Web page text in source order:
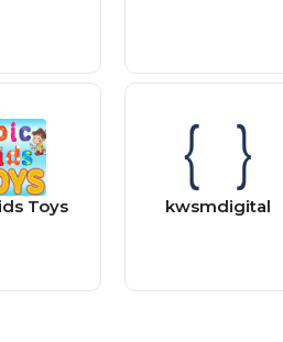
Toys kwsmdigital